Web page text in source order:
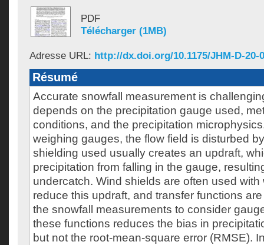
PDF
Télécharger (1MB)
Adresse URL: http://dx.doi.org/10.1175/JHM-D-20-
Résumé
Accurate snowfall measurement is
depends on the precipitation gauge used,
conditions, and the precipitation
weighing gauges, the flow field is disturbed
shielding used usually creates an updraft,
precipitation from falling in the gauge,
undercatch. Wind shields are often used
reduce this updraft, and transfer functions
the snowfall measurements to consider
these functions reduces the bias in
but not the root-mean-square error (RMSE).